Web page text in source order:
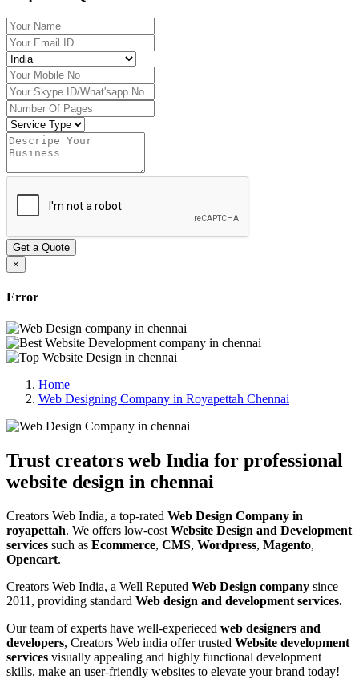
Get a Quote
×
Error
Home
Web Designing Company in Royapettah Chennai
Trust creators web India for professional
website design in chennai
Creators Web India, a top-rated Web Design Company in
royapettah. We offers low-cost Website Design and Development
services such as Ecommerce, CMS, Wordpress, Magento,
Opencart.
Creators Web India, a Well Reputed Web Design company since
2011, providing standard Web design and development services.
Our team of experts have well-experieced web designers and
developers, Creators Web india offer trusted Website development
services visually appealing and highly functional development
skills, make an user-friendly websites to elevate your brand today!